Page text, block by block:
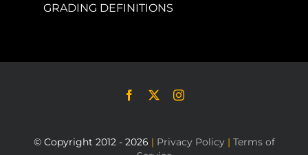
GRADING DEFINITIONS
© Copyright 2012 - 2026 | Privacy Policy | Terms of